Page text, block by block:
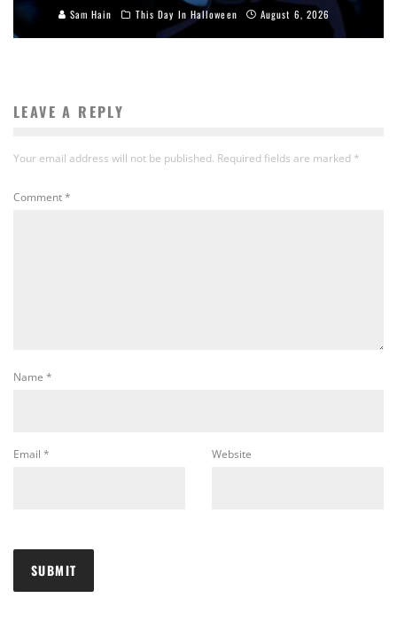
Sam Hain This Day In Halloween August 6, 2026
LEAVE A REPLY
Your email address will not be published. Required fields are marked *
Comment*
Name *
Email * Website